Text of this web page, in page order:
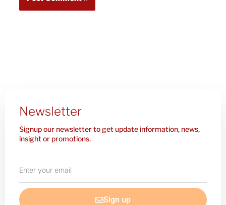
Newsletter
Signup our newsletter to get update information, news,
insight or promotions.
your
email
Sign up